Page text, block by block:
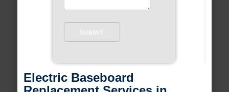
Electric Baseboard